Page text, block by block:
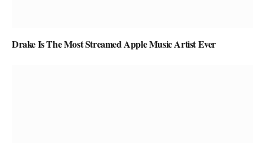
Drake Is The Most Streamed Apple Music Artist Ever